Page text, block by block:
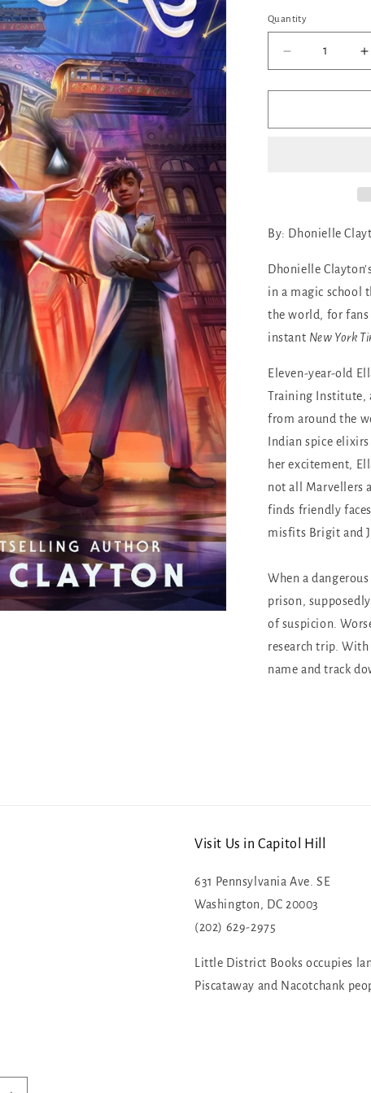
Quantity
Quantity
Decrease
quantity
for
Marvellers
By: Dhonielle
Dhonielle
in a magic school
the world, for fans
instant New York
Eleven-year-old
Training Institute,
from around the
Indian spice
her excitement,
not all Marvellers
finds friendly
misfits Brigit and
When a
prison,
of suspicion.
research trip.
name and track
Visit Us in Capitol Hill
631 Pennsylvania Ave. SE
Washington, DC 20003
(202) 629-2975
Little District Books occupies
Piscataway and Nacotchank